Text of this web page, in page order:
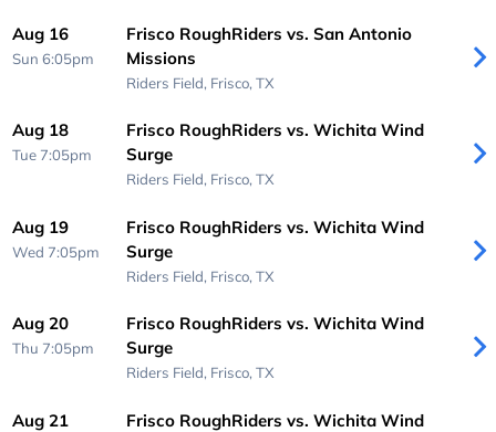
Aug 16
Sun 6:05pm
Frisco RoughRiders vs. San Antonio
Missions
Riders Field, Frisco, TX
Aug 18
Tue 7:05pm
Frisco RoughRiders vs. Wichita Wind
Surge
Riders Field, Frisco, TX
Aug 19
Wed 7:05pm
Frisco RoughRiders vs. Wichita Wind
Surge
Riders Field, Frisco, TX
Aug 20
Thu 7:05pm
Frisco RoughRiders vs. Wichita Wind
Surge
Riders Field, Frisco, TX
Aug 21
Frisco RoughRiders vs. Wichita Wind